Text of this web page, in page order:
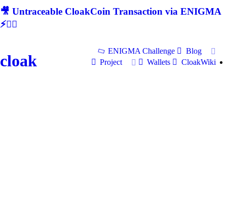
🎥 Untraceable CloakCoin Transaction via ENIGMA
⚡🕵‍♂
cloak
ENIGMA Challenge
Blog
Project
Wallets CloakWiki